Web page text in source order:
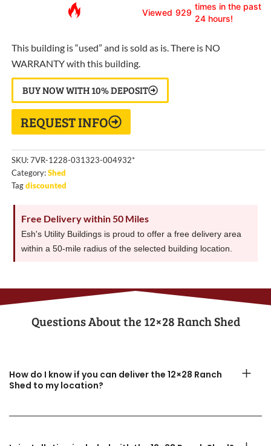
Viewed 929
times in the past
24 hours!
This building is “used” and is sold as is. There is NO
WARRANTY with this building.
BUY NOW WITH 10% DEPOSIT
REQUEST INFO
SKU:7VR-1228-031323-004932*
Category:Shed
Tag discounted
Free Delivery within 50 Miles
Esh's Utility Buildings is proud to offer a free delivery area
within a 50-mile radius of the selected building location.
Questions About the​ 12×28 Ranch Shed
How do I know if you can deliver the 12×28 Ranch
Shed to my location?